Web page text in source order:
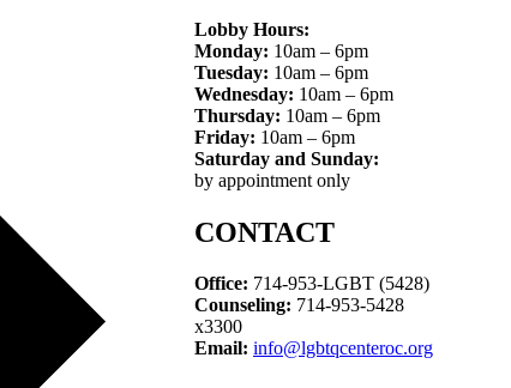
Lobby Hours:
Monday: 10am – 6pm
Tuesday: 10am – 6pm
Wednesday: 10am – 6pm
Thursday: 10am – 6pm
Friday: 10am – 6pm
Saturday and Sunday:
by appointment only
CONTACT
Office: 714-953-LGBT (5428)
Counseling: 714-953-5428
x3300
Email: info@lgbtqcenteroc.org